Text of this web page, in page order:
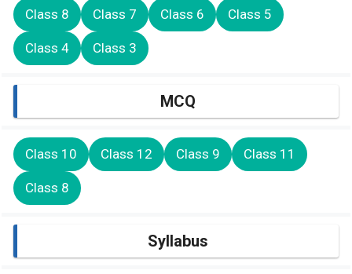
Class 8 Class 7 Class 6 Class 5
Class 4 Class 3
MCQ
Class 10 Class 12 Class 9 Class 11
Class 8
Syllabus